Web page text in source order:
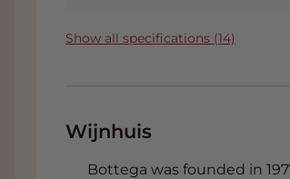
Show all specifications (14)
Wijnhuis
Bottega was founded in